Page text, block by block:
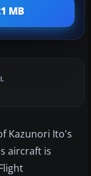
MB
Kazunori Ito's
aircraft is